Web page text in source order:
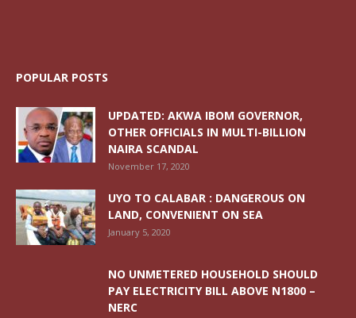
POPULAR POSTS
UPDATED: AKWA IBOM GOVERNOR,
OTHER OFFICIALS IN MULTI-BILLION
NAIRA SCANDAL
November 17, 2020
UYO TO CALABAR : DANGEROUS ON
LAND, CONVENIENT ON SEA
January 5, 2020
NO UNMETERED HOUSEHOLD SHOULD
PAY ELECTRICITY BILL ABOVE N1800 –
NERC